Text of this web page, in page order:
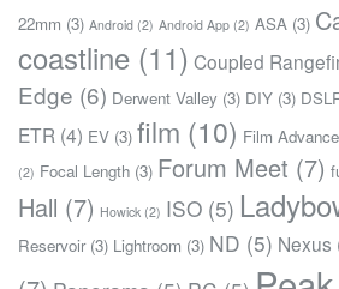
22mm (3) Android (2) Android App (2) ASA (3)
coastline (11) Coupled
Edge (6) Derwent Valley (3) DIY (3)
ETR (4) EV (3) film (10) Film Advance
(2) Focal Length (3) Forum Meet (7)
Hall (7) Howick (2) ISO (5)
Reservoir(3) Lightroom (3) ND (5) Nexus